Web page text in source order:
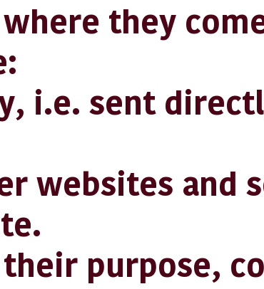
they
sent
and
purpose,